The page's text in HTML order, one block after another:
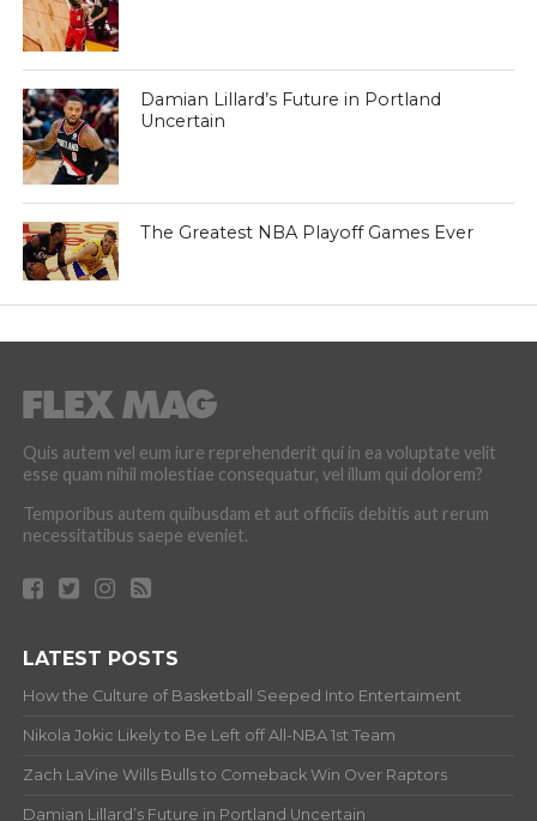
Damian Lillard’s Future in Portland
Uncertain
The Greatest NBA Playoff Games Ever
Quis autem vel eum iure reprehenderit qui in ea voluptate velit
esse quam nihil molestiae consequatur, vel illum qui dolorem?
Temporibus autem quibusdam et aut officiis debitis aut rerum
necessitatibus saepe eveniet.
LATEST POSTS
How the Culture of Basketball Seeped Into Entertaiment
Nikola Jokic Likely to Be Left off All-NBA 1st Team
Zach LaVine Wills Bulls to Comeback Win Over Raptors
Damian Lillard’s Future in Portland Uncertain